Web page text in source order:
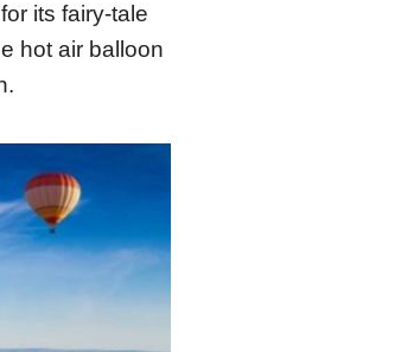
its fairy-tale
hot air balloon